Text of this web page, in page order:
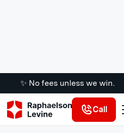
✨ No fees unless we win.
Call
Legal